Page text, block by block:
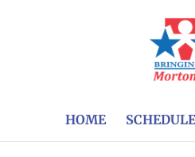
HOME SCHEDULE